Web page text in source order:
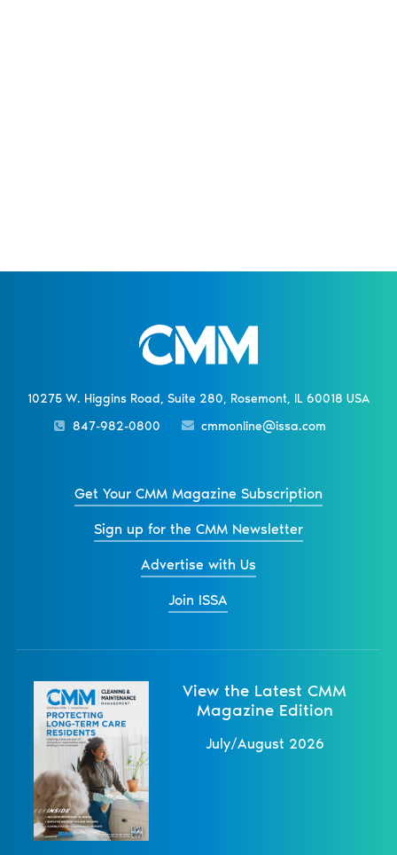
10275 W. Higgins Road, Suite 280, Rosemont, IL 60018 USA
847-982-0800
cmmonline@issa.com
Get Your CMM Magazine Subscription
Sign up for the CMM Newsletter
Advertise with Us
Join ISSA
View the Latest CMM
Magazine Edition
July/August 2026